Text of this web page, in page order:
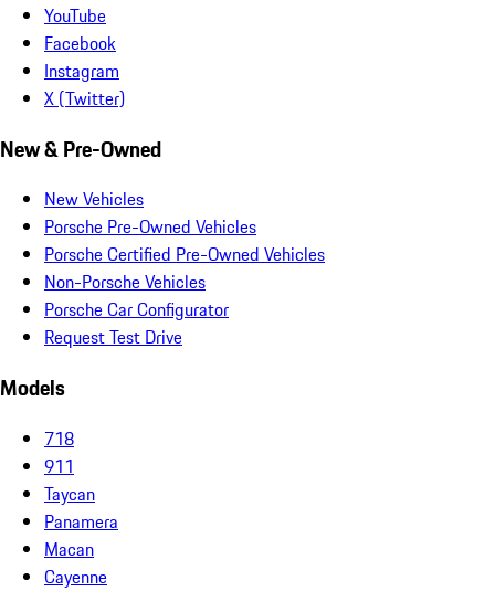
YouTube
Facebook
Instagram
X (Twitter)
New & Pre-Owned
New Vehicles
Porsche Pre-Owned Vehicles
Porsche Certified Pre-Owned Vehicles
Non-Porsche Vehicles
Porsche Car Configurator
Request Test Drive
Models
718
911
Taycan
Panamera
Macan
Cayenne